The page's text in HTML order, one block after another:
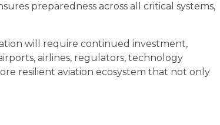
preparedness across all critical systems,
will require continued investment,
airlines, regulators, technology
resilient aviation ecosystem that not only